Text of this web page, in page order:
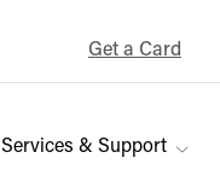
Get a Card
Services & Support